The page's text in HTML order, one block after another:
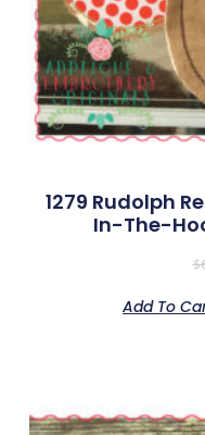
1279 Rudolph
In-The-
$
Add To